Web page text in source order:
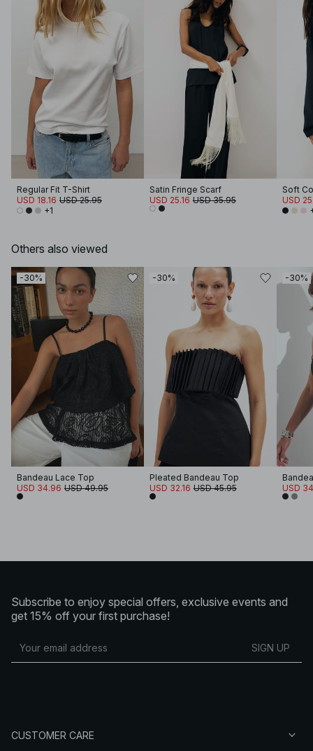
Regular Fit T-Shirt
USD 18.16 USD 25.95
+1
Satin Fringe Scarf
USD 25.16 USD 35.95
USD
Others also viewed
-30%
Bandeau Lace Top
USD 34.96 USD 49.95
-30%
Pleated Bandeau Top
USD 32.16 USD 45.95
-30%
USD
Subscribe to enjoy special offers, exclusive events and
get 15% off your first purchase!
SIGN UP
CUSTOMER CARE